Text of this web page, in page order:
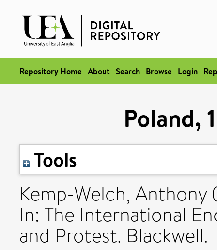
Repository Home About Search Browse Login
Poland,
Tools
Kemp-Welch, Anthony
In: The International
and Protest. Blackwell.